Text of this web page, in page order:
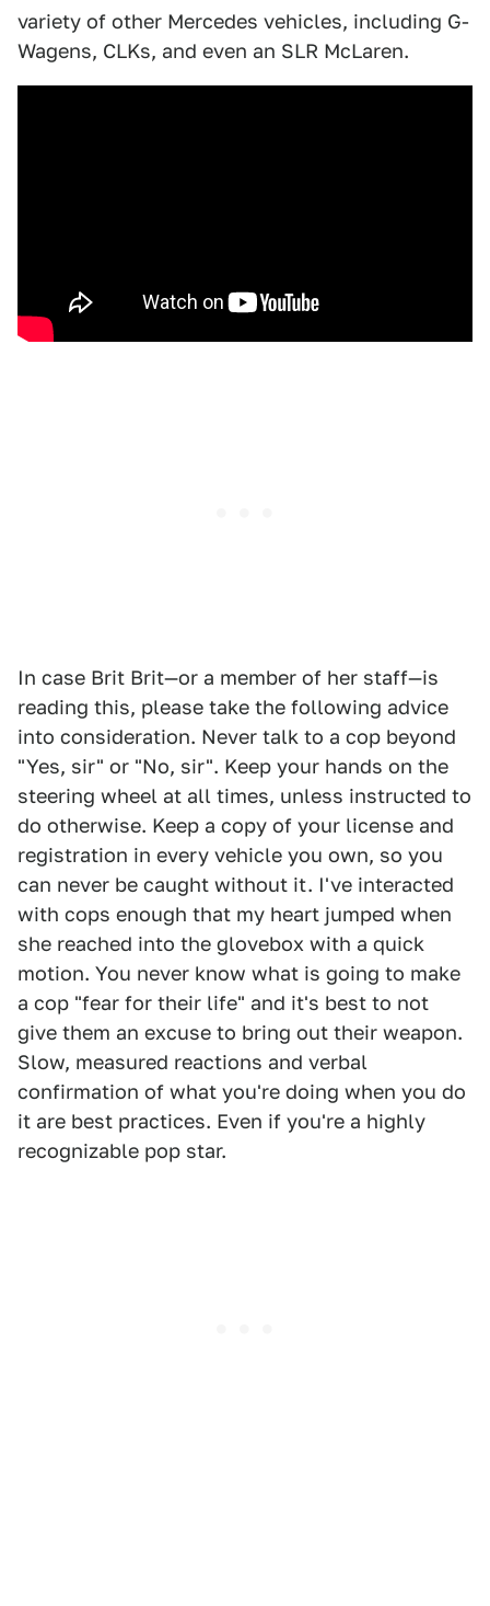
variety of other Mercedes vehicles, including G-
Wagens, CLKs, and even an SLR McLaren.
In case Brit Brit—or a member of her staff—is
reading this, please take the following advice
into consideration. Never talk to a cop beyond
"Yes, sir" or "No, sir". Keep your hands on the
steering wheel at all times, unless instructed to
do otherwise. Keep a copy of your license and
registration in every vehicle you own, so you
can never be caught without it. I've interacted
with cops enough that my heart jumped when
she reached into the glovebox with a quick
motion. You never know what is going to make
a cop "fear for their life" and it's best to not
give them an excuse to bring out their weapon.
Slow, measured reactions and verbal
confirmation of what you're doing when you do
it are best practices. Even if you're a highly
recognizable pop star.